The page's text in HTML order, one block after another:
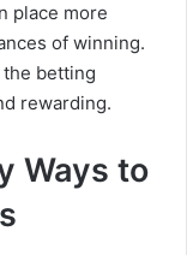
place more
of winning.
betting
rewarding.
Ways to